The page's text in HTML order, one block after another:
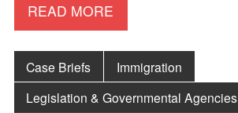
READ MORE
Case Briefs
Immigration
Legislation & Governmental Agencies